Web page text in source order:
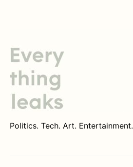
Politics. Tech. Art. Entertainment.